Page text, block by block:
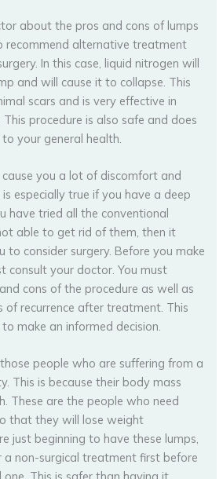
about the pros and cons of lumps
recommend alternative treatment
In this case, liquid nitrogen will
and will cause it to collapse. This
scars and is very effective in
This procedure is also safe and does
your general health.
cause you a lot of discomfort and
especially true if you have a deep
have tried all the conventional
able to get rid of them, then it
to consider surgery. Before you make
consult your doctor. You must
cons of the procedure as well as
of recurrence after treatment. This
make an informed decision.
people who are suffering from a
This is because their body mass
These are the people who need
that they will lose weight
just beginning to have these lumps,
non-surgical treatment first before